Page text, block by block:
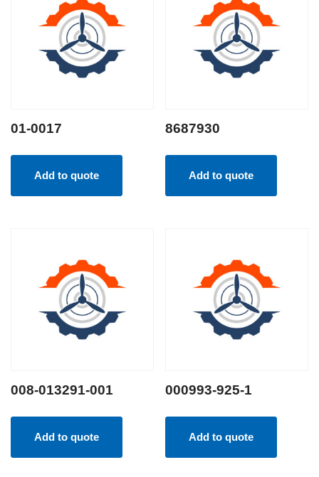
01-0017
Add to quote
8687930
Add to quote
008-013291-001
Add to quote
000993-925-1
Add to quote